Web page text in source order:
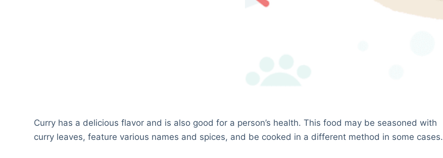
Curry has a delicious flavor and is also good for a person’s health. This food may be seasoned with
curry leaves, feature various names and spices, and be cooked in a different method in some cases.